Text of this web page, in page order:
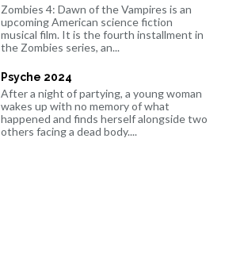
Zombies 4: Dawn of the Vampires is an
upcoming American science fiction
musical film. It is the fourth installment in
the Zombies series, an...
Psyche 2024
After a night of partying, a young woman
wakes up with no memory of what
happened and finds herself alongside two
others facing a dead body....